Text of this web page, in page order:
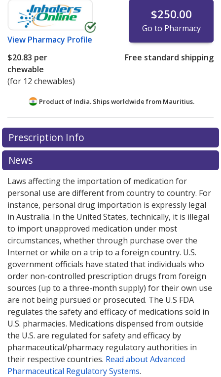
View Pharmacy Profile
$250.00
Go to Pharmacy
$20.83 per
chewable
(for 12 chewables)
Free standard shipping
Product of India. Ships worldwide from Mauritius.
There are currently no discount coupons listed
for this medication .
exploreinternational online pharmacyoptions.
Prescription Info
News
Laws affecting the importation of medication for
personal use are different from country to country. For
instance, personal drug importation is expressly legal
in Australia. In the United States, technically, it is illegal
to import unapproved medication under most
circumstances, whether through purchase over the
Internet or while on a trip to a foreign country. U.S.
government officials have stated that individuals who
order non-controlled prescription drugs from foreign
sources (up to a three-month supply) for their own use
are not being pursued or prosecuted. The U.S FDA
regulates the safety and efficacy of medications sold in
U.S. pharmacies. Medications dispensed from outside
the U.S. are regulated for safety and efficacy by
pharmaceutical/pharmacy regulatory authorities in
their respective countries. Read about Advanced
Pharmaceutical Regulatory Systems.